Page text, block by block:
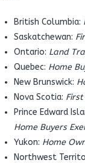
British Columbia:
Saskatchewan:
Ontario: Land
Quebec: Home
New Brunswick:
Nova Scotia:
Prince Edward
Home Buyers
Yukon: Home
Northwest